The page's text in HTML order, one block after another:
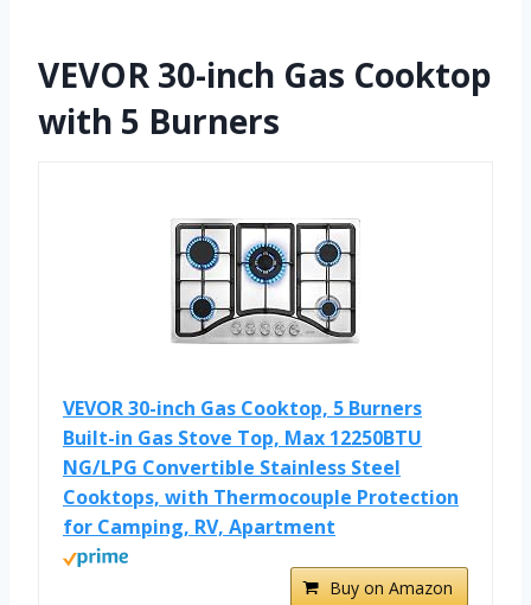
VEVOR 30-inch Gas Cooktop
with 5 Burners
VEVOR 30-inch Gas Cooktop, 5 Burners
Built-in Gas Stove Top, Max 12250BTU
NG/LPG Convertible Stainless Steel
Cooktops, with Thermocouple Protection
for Camping, RV, Apartment
Buy on Amazon